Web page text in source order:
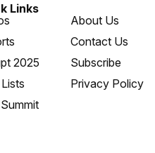
Links
2025
About Us
Contact Us
Subscribe
Privacy Policy